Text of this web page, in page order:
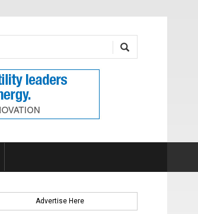
Advertise Here